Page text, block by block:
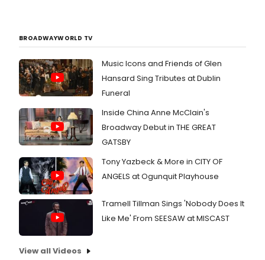
BROADWAYWORLD TV
Music Icons and Friends of Glen
Hansard Sing Tributes at Dublin
Funeral
Inside China Anne McClain's
Broadway Debut in THE GREAT
GATSBY
Tony Yazbeck & More in CITY OF
ANGELS at Ogunquit Playhouse
Tramell Tillman Sings 'Nobody Does It
Like Me' From SEESAW at MISCAST
View all Videos